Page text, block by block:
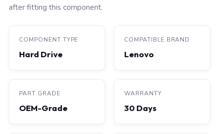
after fitting this component.
COMPONENT TYPE
Hard Drive
COMPATIBLE BRAND
Lenovo
PART GRADE
OEM-Grade
WARRANTY
30 Days